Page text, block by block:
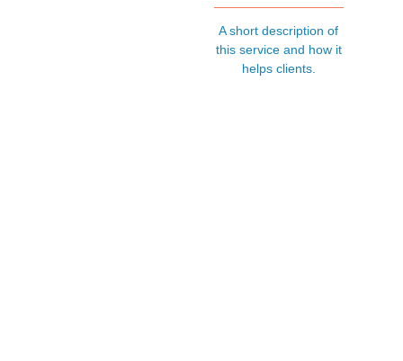
A short description of
this service and how it
helps clients.